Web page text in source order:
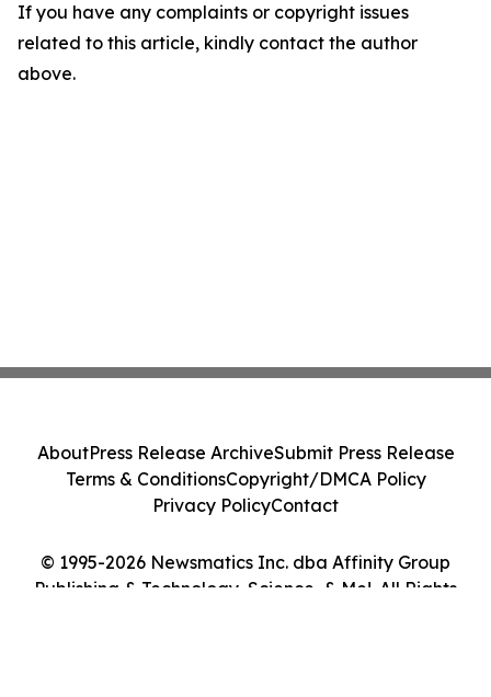
If you have any complaints or copyright issues
related to this article, kindly contact the author
above.
© 1995-2026 Newsmatics Inc. dba Affinity Group
Publishing & Technology, Science, & Me!. All Rights
AboutPress Release ArchiveSubmit Press Release
Terms & ConditionsCopyright/DMCA Policy
Privacy PolicyContact